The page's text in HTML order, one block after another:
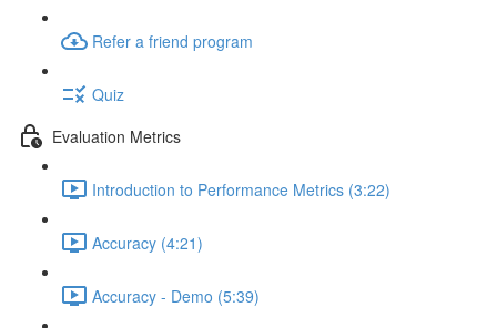
Refer a friend program
Quiz
Evaluation Metrics
Introduction to Performance Metrics (3:22)
Accuracy (4:21)
Accuracy - Demo (5:39)